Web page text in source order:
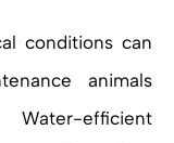
conditions can
animals
efficient